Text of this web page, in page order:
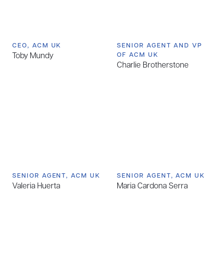
CEO, ACM UK
Toby Mundy
SENIOR AGENT AND VP
OF ACM UK
Charlie Brotherstone
SENIOR AGENT, ACM UK
Valeria Huerta
SENIOR AGENT, ACM UK
Maria Cardona Serra